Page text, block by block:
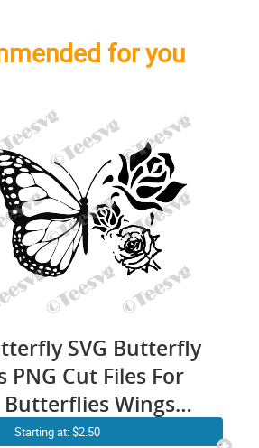
for you
SVG Butterfly
PNG Cut Files For
Wings
Vector Images
Starting at: $2.50